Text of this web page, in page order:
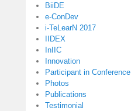
BiiDE
e-ConDev
i-TeLearN 2017
IIDEX
InIIC
Innovation
Participant in Conference
Photos
Publications
Testimonial